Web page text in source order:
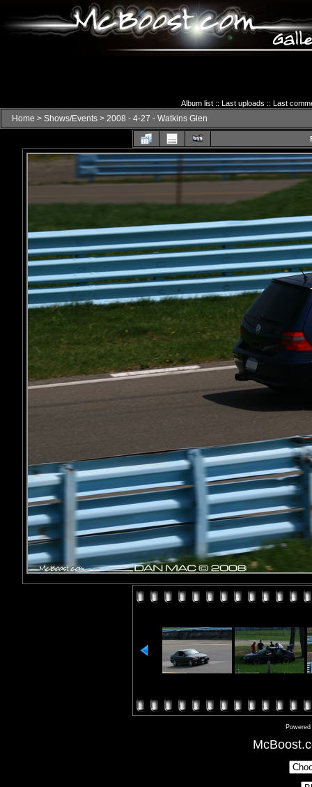
Album list:: Last uploads :: Last
Home > Shows/Events > 2008 - 4-27 - Watkins Glen